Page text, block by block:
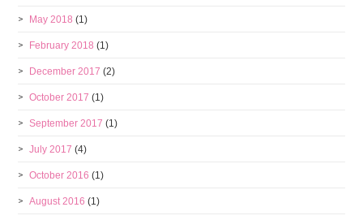
May 2018 (1)
February 2018 (1)
December 2017 (2)
October 2017 (1)
September 2017 (1)
July 2017 (4)
October 2016 (1)
August 2016 (1)